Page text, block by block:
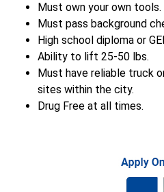
Must own your own tools.
Must pass background
High school diploma or
Ability to lift 25-50 lbs.
Must have reliable truck
sites within the city.
Drug Free at all times.